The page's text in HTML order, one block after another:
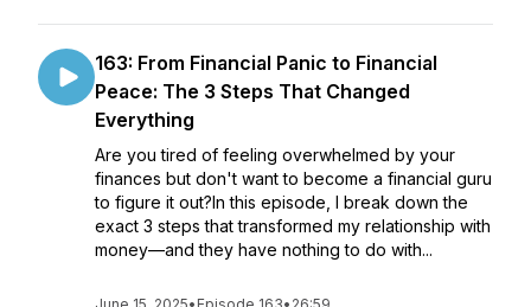
163: From Financial Panic to Financial
Peace: The 3 Steps That Changed
Everything
Are you tired of feeling overwhelmed by your
finances but don't want to become a financial guru
to figure it out?In this episode, I break down the
exact 3 steps that transformed my relationship with
money—and they have nothing to do with...